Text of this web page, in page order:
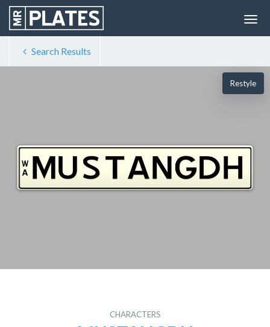
Search Results
Restyle
CHARACTERS